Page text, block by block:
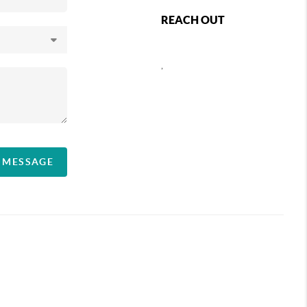
REACH OUT
,